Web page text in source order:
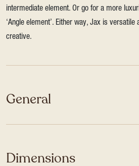
intermediate element. Or go for a more
‘Angle element’. Either way, Jax is
creative.
General
Dimensions